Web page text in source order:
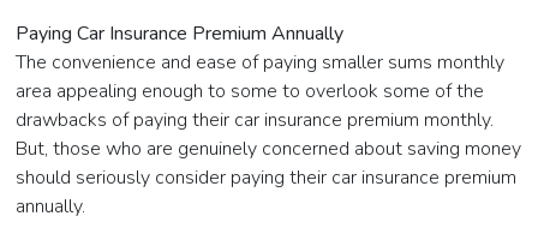
Paying Car Insurance Premium Annually
The convenience and ease of paying smaller sums monthly
area appealing enough to some to overlook some of the
drawbacks of paying their car insurance premium monthly.
But, those who are genuinely concerned about saving money
should seriously consider paying their car insurance premium
annually.